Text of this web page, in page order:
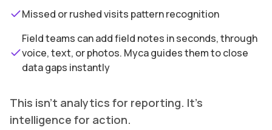
Missed or rushed visits pattern recognition
Field teams can add field notes in seconds, through
voice, text, or photos. Myca guides them to close
data gaps instantly
This isn't analytics for reporting. It's
intelligence for action.